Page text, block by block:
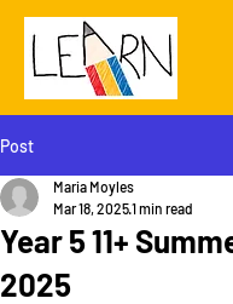
Post
Year 5 11+
2025
Maria Moyles
Mar 18, 20251 min read